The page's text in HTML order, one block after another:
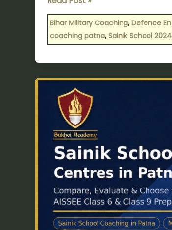
Bihar Military Coaching,Defence
coaching patna,Sainik School 2024
Top
Sainik
School
Coaching
Centres
Patna
Complete
2026
Guide